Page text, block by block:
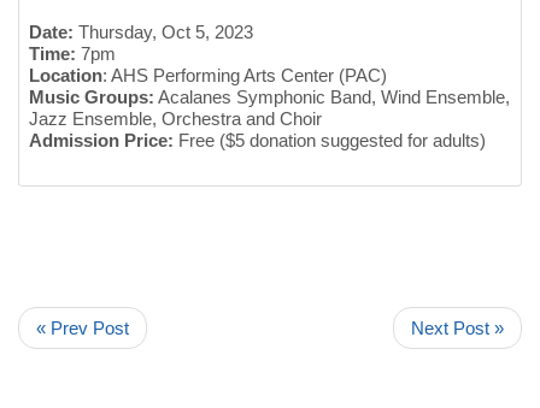
Date: Thursday, Oct 5, 2023
Time: 7pm
Location: AHS Performing Arts Center (PAC)
Music Groups: Acalanes Symphonic Band, Wind Ensemble,
Jazz Ensemble, Orchestra and Choir
Admission Price: Free ($5 donation suggested for adults)
« Prev Post Next Post »